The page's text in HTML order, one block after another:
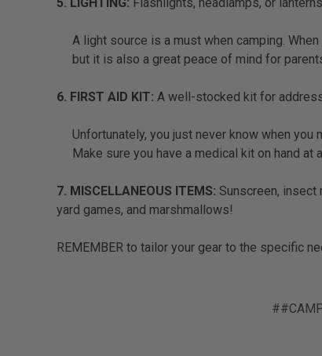
A light source is a must when camping.
but it is also a great peace of mind for
6. FIRST AID KIT: A well-stocked kit for
Unfortunately, you just never know when
Make sure you have a medical kit on hand at
7. MISCELLANEOUS ITEMS: Sunscreen, insect
yard games, and marshmallows!
REMEMBER to tailor your gear to the specific